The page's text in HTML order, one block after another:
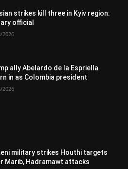
strikes kill three in Kyiv region:
official
2026
ally Abelardo de la Espriella
in as Colombia president
2026
military strikes Houthi targets
Marib, Hadramawt attacks